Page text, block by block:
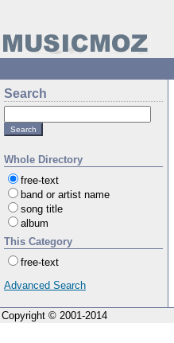
Search
Whole Directory
free-text
band or artist name
song title
album
This Category
free-text
Advanced Search
Copyright © 2001-2014